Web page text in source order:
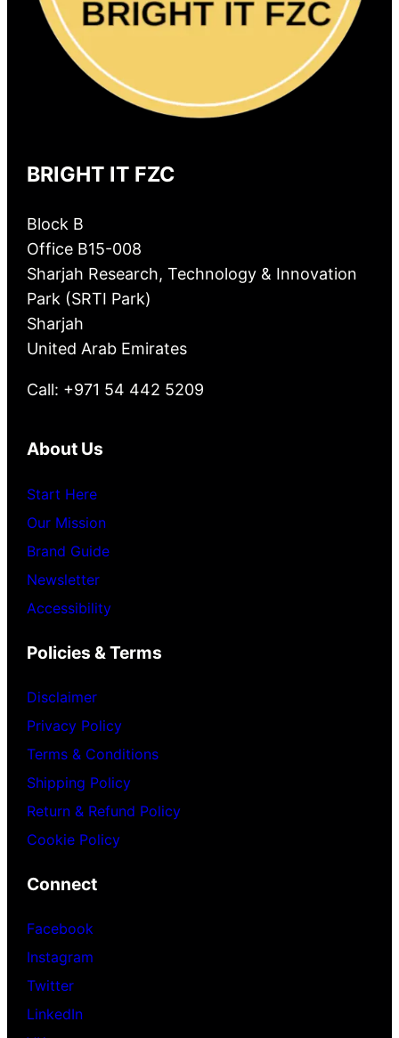
BRIGHT IT FZC
Block B
Office B15-008
Sharjah Research, Technology & Innovation
Park (SRTI Park)
Sharjah
United Arab Emirates
Call: +971 54 442 5209
About Us
Start Here
Our Mission
Brand Guide
Newsletter
Accessibility
Policies & Terms
Disclaimer
Privacy Policy
Terms & Conditions
Shipping Policy
Return & Refund Policy
Cookie Policy
Connect
Facebook
Instagram
Twitter
LinkedIn